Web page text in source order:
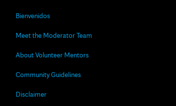
Bienvenidos
Meet the Moderator Team
About Volunteer Mentors
Community Guidelines
Disclaimer